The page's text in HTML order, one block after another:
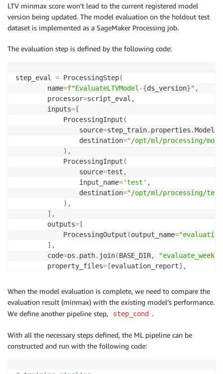
LTV minmax score won’t lead to the current registered model
version being updated. The model evaluation on the holdout test
dataset is implemented as a SageMaker Processing job.
The evaluation step is defined by the following code:
step_eval = ProcessingStep(
        name
=f"EvaluateLTVModel-{ds_version}" ,
        processor
=script_eval ,
        inputs
= [
            ProcessingInput
(
                source
=step_train. properties .
                destination
="/opt/ml/processing/
) ,
            ProcessingInput
(
                source
=test ,
                input_name
='test' ,
                destination
="/opt/ml/processing/
) ,
] ,
        outputs
= [
            ProcessingOutput
(output_name=
] ,
        code
=os . path. join(BASE_DIR,
        property_files
= [evaluation_report] ,
When the model evaluation is complete, we need to compare the
evaluation result (minmax) with the existing model’s performance.
We define another pipeline step,
step_cond .
With all the necessary steps defined, the ML pipeline can be
constructed and run with the following code: